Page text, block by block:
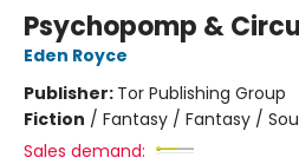
Psychopomp &
Eden Royce
Publisher: Tor Publishing Group
Fiction / Fantasy / Fantasy /
Sales demand: